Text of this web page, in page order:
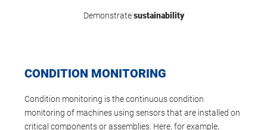
Demonstratesustainability
CONDITION MONITORING
Condition monitoring is the continuous condition
monitoring of machines using sensors that are installed on
critical components or assemblies. Here, for example,